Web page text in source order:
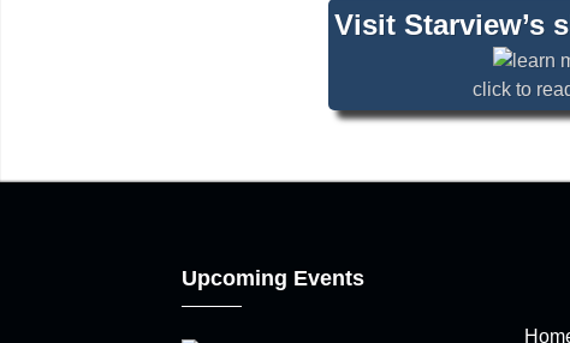
Visit Starview’s
click to
Upcoming Events